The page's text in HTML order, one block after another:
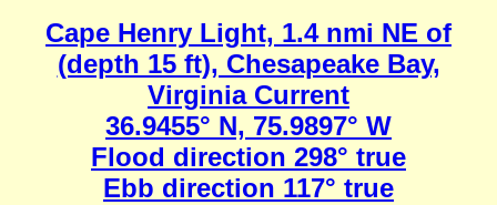
Cape Henry Light, 1.4 nmi NE of
(depth 15 ft), Chesapeake Bay,
Virginia Current
36.9455° N, 75.9897° W
Flood direction 298° true
Ebb direction 117° true